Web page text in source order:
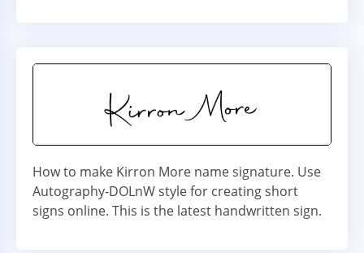
How to make Kirron More name signature. Use
Autography-DOLnW style for creating short
signs online. This is the latest handwritten sign.